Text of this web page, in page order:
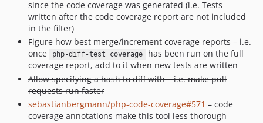
since the code coverage was generated (i.e. Tests
written after the code coverage report are not included
in the filter)
Figure how best merge/increment coverage reports – i.e.
once
php-diff-test coverage
has been run on the full
coverage report, add to it when new tests are written
Allow specifying a hash to diff with – i.e. make pull
requests run faster
sebastianbergmann/php-code-coverage#571 – code
coverage annotations make this tool less thorough